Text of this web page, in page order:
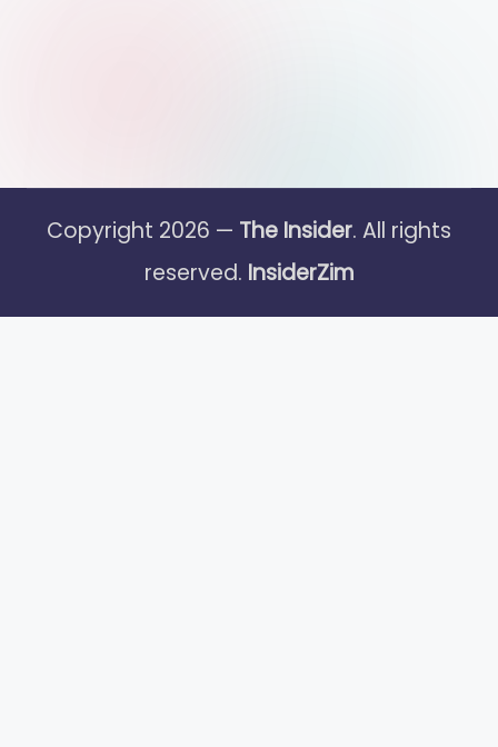
Copyright 2026 — The Insider. All rights
reserved. InsiderZim